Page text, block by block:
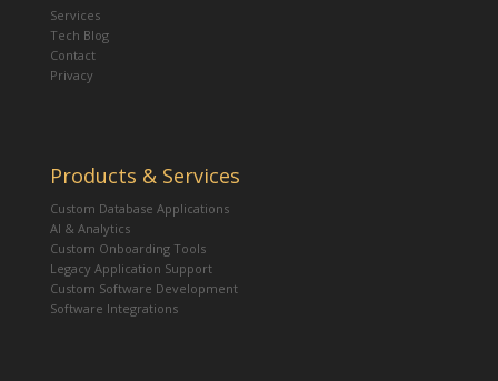
Services
Tech Blog
Contact
Privacy
Products & Services
Custom Database Applications
AI & Analytics
Custom Onboarding Tools
Legacy Application Support
Custom Software Development
Software Integrations